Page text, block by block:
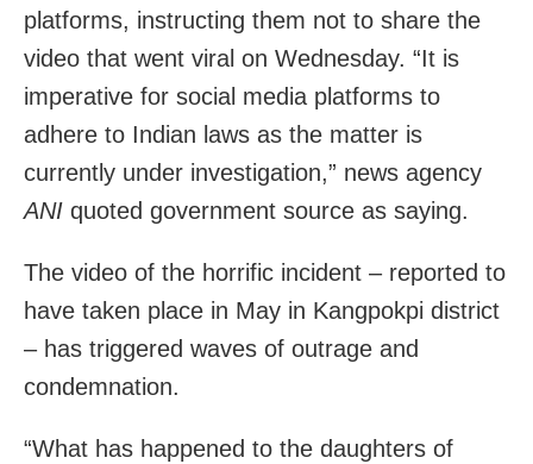
platforms, instructing them not to share the
video that went viral on Wednesday. “It is
imperative for social media platforms to
adhere to Indian laws as the matter is
currently under investigation,” news agency
ANI quoted government source as saying.
The video of the horrific incident – reported to
have taken place in May in Kangpokpi district
– has triggered waves of outrage and
condemnation.
“What has happened to the daughters of